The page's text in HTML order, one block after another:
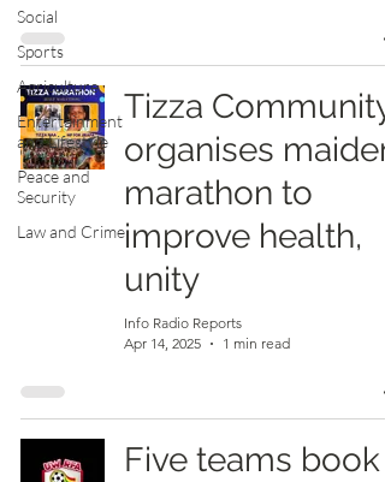
Social
Sports
Agriculture
Entertainment
and Lifestyle
Peace and
Security
Law and Crime
Tizza Community
organises maiden
marathon to
improve health,
unity
Info Radio Reports
Apr 14, 2025
1 min read
Five teams book